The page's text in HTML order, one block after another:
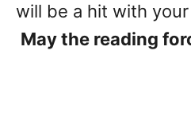
will be a hit with
May the reading